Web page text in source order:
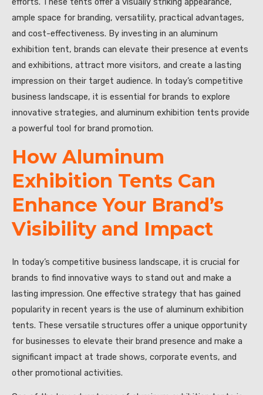
ample space for branding, versatility, practical advantages,
and cost-effectiveness. By investing in an aluminum
exhibition tent, brands can elevate their presence at events
and exhibitions, attract more visitors, and create a lasting
impression on their target audience. In today’s competitive
business landscape, it is essential for brands to explore
innovative strategies, and aluminum exhibition tents provide
a powerful tool for brand promotion.
How Aluminum
Exhibition Tents Can
Enhance Your Brand’s
Visibility and Impact
In today’s competitive business landscape, it is crucial for
brands to find innovative ways to stand out and make a
lasting impression. One effective strategy that has gained
popularity in recent years is the use of aluminum exhibition
tents. These versatile structures offer a unique opportunity
for businesses to elevate their brand presence and make a
significant impact at trade shows, corporate events, and
other promotional activities.